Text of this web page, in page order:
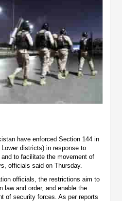
have enforced Section 144 in
districts) in response to
to facilitate the movement of
officials said on Thursday.
officials, the restrictions aim to
law and order, and enable the
of security forces. As per reports